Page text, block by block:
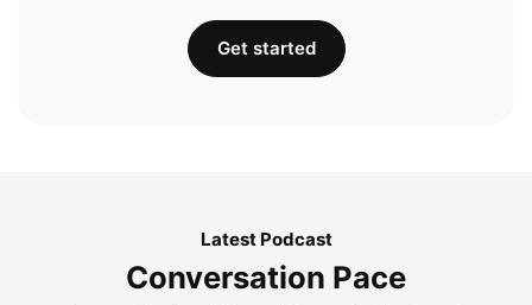
Get started
Latest Podcast
Conversation Pace